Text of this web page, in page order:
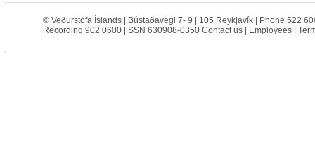
© Veðurstofa Íslands | Bústaðavegi 7- 9 | 105 Reykjavík | Phone 522
Recording 902 0600 | SSN 630908-0350Contact us | Employees |